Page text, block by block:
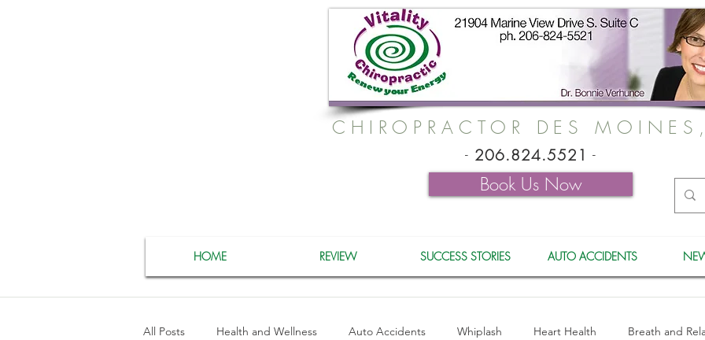
CHIROPRACTOR DES
- 206.824.5521 -
Book Us Now
HOME REVIEW SUCCESS STORIES AUTO ACCIDENTS
All Posts Health and Wellness Auto Accidents Whiplash Heart Health Breath and